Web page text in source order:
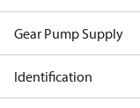
Gear Pump Supply
Identification